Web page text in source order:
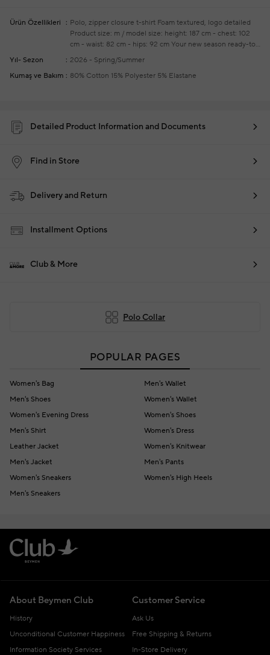
Ürün Özellikleri Polo, zipper closure t-shirt Foam textured, logo detailed
Product size: m / model size: height: 187 cm - chest: 102
cm - waist: 82 cm - hips: 92 cm Your new season ready-to-
wear shoppings repair are free of charge
Yıl- Sezon
2026 - Spring/Summer
Kumaş ve Bakım
80% Cotton 15% Polyester 5% Elastane
Detailed Product Information and Documents
Find in Store
Delivery and Return
Installment Options
Club & More
Polo Collar
POPULAR PAGES
Women's Bag
Men's Wallet
Men's Shoes
Women's Wallet
Women's Evening Dress
Women's Shoes
Men's Shirt
Women's Dress
Leather Jacket
Women's Knitwear
Men's Jacket
Men's Pants
Women's Sneakers
Women's High Heels
Men's Sneakers
About Beymen Club
History
Unconditional Customer Happiness
Information Society Services
Customer Service
Ask Us
Free Shipping & Returns
In-Store Delivery